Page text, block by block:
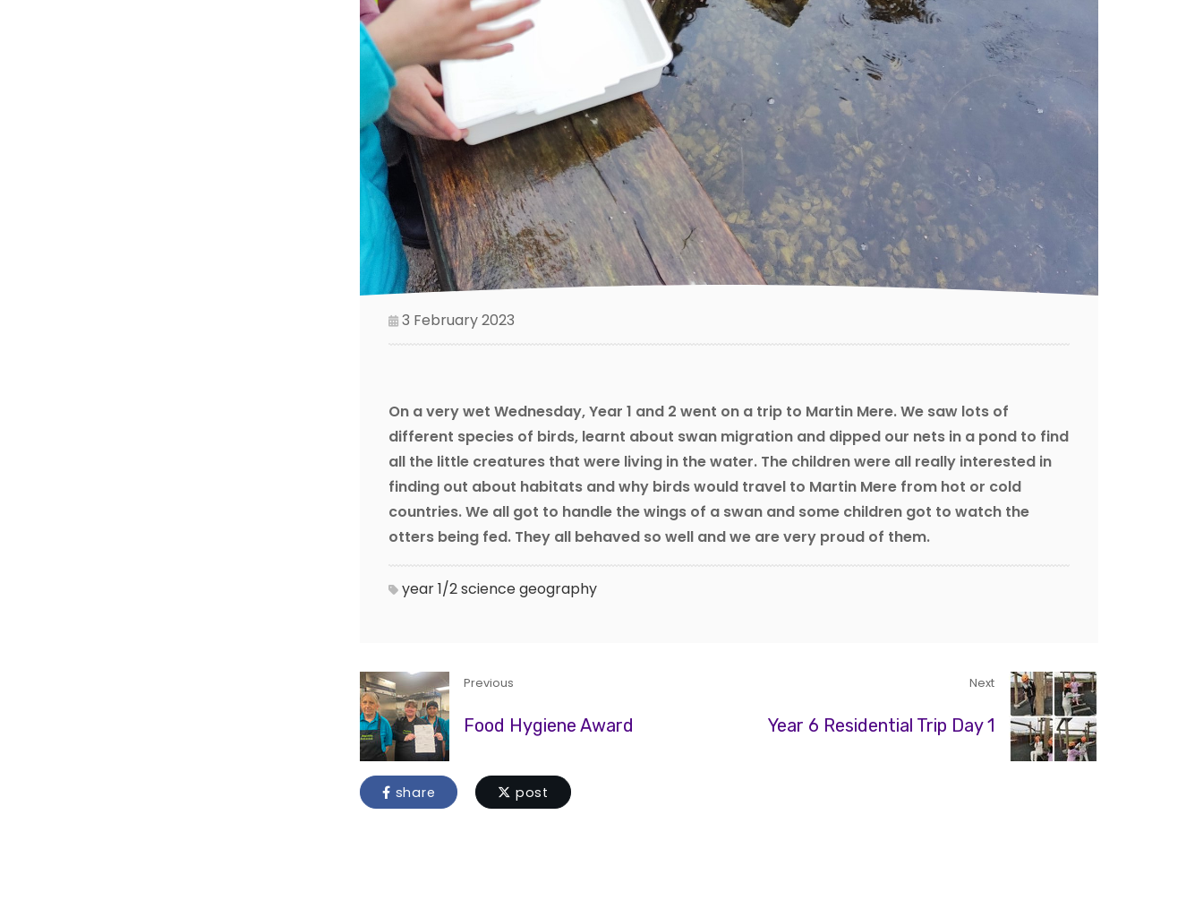
3 February 2023
On a very wet Wednesday, Year 1 and 2 went on a trip to Martin Mere. We saw lots of
different species of birds, learnt about swan migration and dipped our nets in a pond to find
all the little creatures that were living in the water. The children were all really interested in
finding out about habitats and why birds would travel to Martin Mere from hot or cold
countries. We all got to handle the wings of a swan and some children got to watch the
otters being fed. They all behaved so well and we are very proud of them.
year 1/2sciencegeography
Previous
Food Hygiene Award
Next
Year 6 Residential Trip Day 1
share post